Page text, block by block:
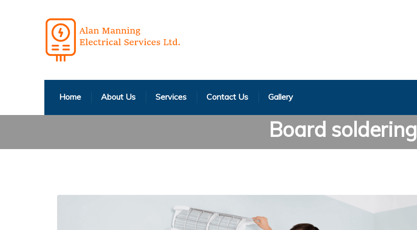
Home About Us Services Contact Us Gallery
Board soldering